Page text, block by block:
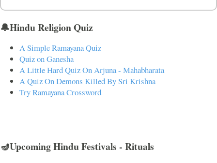
🔔Hindu Religion Quiz
A Simple Ramayana Quiz
Quiz on Ganesha
A Little Hard Quiz On Arjuna - Mahabharata
A Quiz On Demons Killed By Sri Krishna
Try Ramayana Crossword
🪔Upcoming Hindu Festivals - Rituals